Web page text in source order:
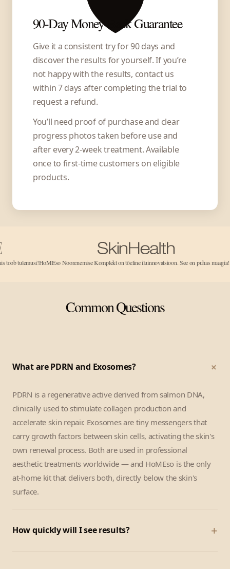
90-Day Money-Back Guarantee
Give it a consistent try for 90 days and
discover the results for yourself. If you’re
not happy with the results, contact us
within 7 days after completing the trial to
request a refund.
You’ll need proof of purchase and clear
progress photos taken before use and
after every 2-week treatment. Available
once to first-time customers on eligible
products.
HoMEso Noorenemise Komplekt on tõeline iluinnovatsioon. See on puhas maagia!...See
Common Questions
What are PDRN and Exosomes? +
PDRN is a regenerative active derived from salmon DNA,
clinically used to stimulate collagen production and
accelerate skin repair. Exosomes are tiny messengers that
carry growth factors between skin cells, activating the skin's
own renewal process. Both are used in professional
aesthetic treatments worldwide — and HoMEso is the only
at-home kit that delivers both, directly below the skin's
surface.
How quickly will I see results? +